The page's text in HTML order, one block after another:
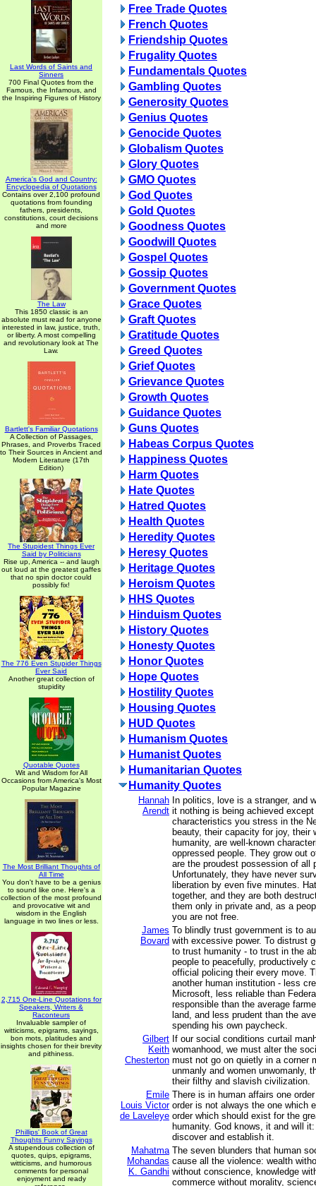
Last Words of Saints and
Sinners
700 Final Quotes from the
Famous, the Infamous, and
the Inspiring Figures of History
America's God and Country:
Encyclopedia of Quotations
Contains over 2,100 profound
quotations from founding
fathers, presidents,
constitutions, court decisions
and more
The Law
This 1850 classic is an
absolute must read for anyone
interested in law, justice, truth,
or liberty. A most compelling
and revolutionary look at The
Law.
Bartlett's Familiar Quotations
A Collection of Passages,
Phrases, and Proverbs Traced
to Their Sources in Ancient and
Modern Literature (17th
Edition)
The Stupidest Things Ever
Said by Politicians
Rise up, America -- and laugh
out loud at the greatest gaffes
that no spin doctor could
possibly fix!
The 776 Even Stupider Things
Ever Said
Another great collection of
stupidity
Quotable Quotes
Wit and Wisdom for All
Occasions from America's Most
Popular Magazine
The Most Brilliant Thoughts of
All Time
You don't have to be a genius
to sound like one. Here's a
collection of the most profound
and provocative wit and
wisdom in the English
language in two lines or less.
2,715 One-Line Quotations for
Speakers, Writers &
Raconteurs
Invaluable sampler of
witticisms, epigrams, sayings,
bon mots, platitudes and
insights chosen for their brevity
and pithiness.
Phillips' Book of Great
Thoughts Funny Sayings
A stupendous collection of
quotes, quips, epigrams,
witticisms, and humorous
comments for personal
enjoyment and ready
Free Trade Quotes
French Quotes
Friendship Quotes
Frugality Quotes
Fundamentals Quotes
Gambling Quotes
Generosity Quotes
Genius Quotes
Genocide Quotes
Globalism Quotes
Glory Quotes
GMO Quotes
God Quotes
Gold Quotes
Goodness Quotes
Goodwill Quotes
Gospel Quotes
Gossip Quotes
Government Quotes
Grace Quotes
Graft Quotes
Gratitude Quotes
Greed Quotes
Grief Quotes
Grievance Quotes
Growth Quotes
Guidance Quotes
Guns Quotes
Habeas Corpus Quotes
Happiness Quotes
Harm Quotes
Hate Quotes
Hatred Quotes
Health Quotes
Heredity Quotes
Heresy Quotes
Heritage Quotes
Heroism Quotes
HHS Quotes
Hinduism Quotes
History Quotes
Honesty Quotes
Honor Quotes
Hope Quotes
Hostility Quotes
Housing Quotes
HUD Quotes
Humanism Quotes
Humanist Quotes
Humanitarian Quotes
Humanity Quotes
Hannah
Arendt
In politics, love is a stranger, and
it nothing is being achieved
characteristics you stress in the
beauty, their capacity for joy, their
humanity, are well-known
oppressed people. They grow out
are the proudest possession of all
Unfortunately, they have never
liberation by even five minutes.
together, and they are both
them only in private and, as a
you are not free.
James
Bovard
To blindly trust government is to
with excessive power. To distrust
to trust humanity - to trust in the
people to peacefully, productively
official policing their every move.
another human institution - less
Microsoft, less reliable than
responsible than the average
land, and less prudent than the
spending his own paycheck.
Gilbert
Keith
Chesterton
If our social conditions curtail
womanhood, we must alter the
must not go on quietly in a corner
unmanly and women unwomanly,
their filthy and slavish civilization.
Emile
Louis Victor
de Laveleye
There is in human affairs one
order is not always the one which
order which should exist for the
humanity. God knows, it and will
discover and establish it.
Mahatma
Mohandas
K. Gandhi
The seven blunders that human
cause all the violence: wealth
without conscience, knowledge
commerce without morality,